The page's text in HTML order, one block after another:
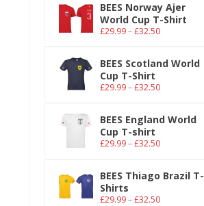
BEES Norway Ajer
World Cup T-Shirt
£29.99–£32.50
BEES Scotland World
Cup T-Shirt
£29.99–£32.50
BEES England World
Cup T-shirt
£29.99–£32.50
BEES Thiago Brazil T-
Shirts
£29.99–£32.50